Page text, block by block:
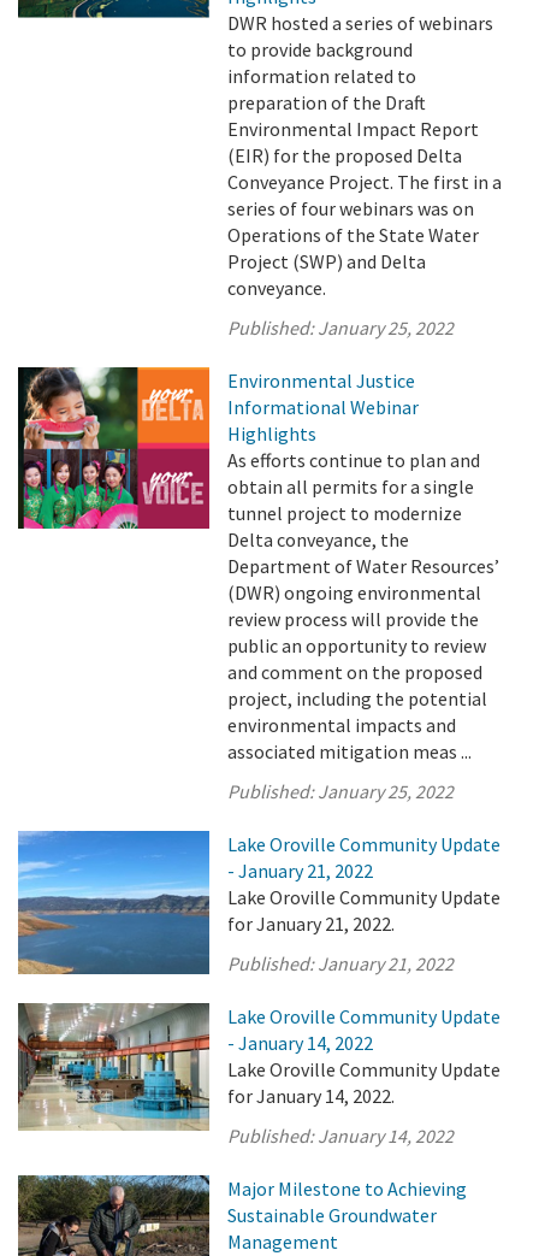
DWR hosted a series of webinars
to provide background
information related to
preparation of the Draft
Environmental Impact Report
(EIR) for the proposed Delta
Conveyance Project. The first in a
series of four webinars was on
Operations of the State Water
Project (SWP) and Delta
conveyance.
Published:January 25, 2022
Environmental Justice
Informational Webinar
Highlights
As efforts continue to plan and
obtain all permits for a single
tunnel project to modernize
Delta conveyance, the
Department of Water Resources’
(DWR) ongoing environmental
review process will provide the
public an opportunity to review
and comment on the proposed
project, including the potential
environmental impacts and
associated mitigation meas ...
Published:January 25, 2022
Lake Oroville Community Update
- January 21, 2022
Lake Oroville Community Update
for January 21, 2022.
Published:January 21, 2022
Lake Oroville Community Update
- January 14, 2022
Lake Oroville Community Update
for January 14, 2022.
Published:January 14, 2022
Major Milestone to Achieving
Sustainable Groundwater
Management